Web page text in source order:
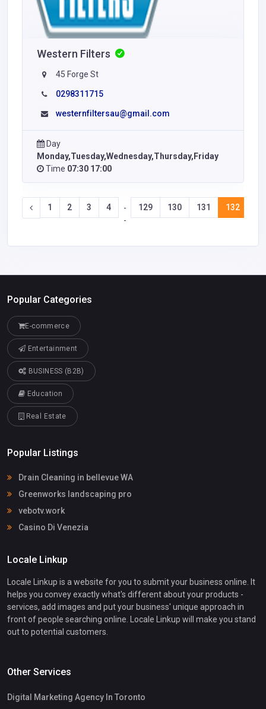
Western Filters
45 Forge St
0298311715
westernfiltersau@gmail.com
Day
Monday,Tuesday,Wednesday,Thursday,Friday
Time 07:30 17:00
1 2 3 4
-
-
129 130 131 132
Popular Categories
E-commerce
Entertainment
BUSINESS (B2B)
Education
Real Estate
Popular Listings
Drain Cleaning in bellevue WA
Greenworks landscaping pro
vebotv.work
Casino Di Venezia
Locale Linkup
Locale Linkup is a website for you to submit your business online. It
helps you convey exactly what's different about your products -
services, add images and put your business' unique approach in
front of people searching online. Locale Linkup will make you stand
out to potential customers.
Other Services
Digital Marketing Agency In Toronto